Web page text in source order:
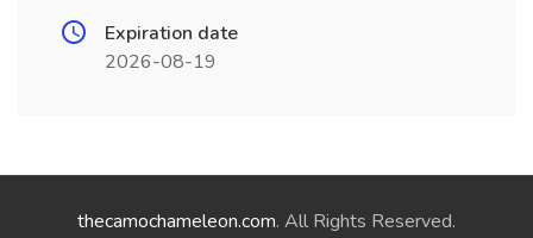
Expiration date
2026-08-19
thecamochameleon.com. All Rights Reserved.